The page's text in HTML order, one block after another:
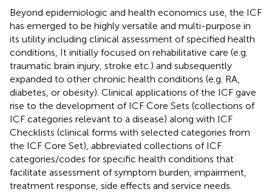
Beyond epidemiologic and health economics use, the ICF
has emerged to be highly versatile and multi-purpose in
its utility including clinical assessment of specified health
conditions, It initially focused on rehabilitative care (e.g.
traumatic brain injury, stroke etc.) and subsequently
expanded to other chronic health conditions (e.g. RA,
diabetes, or obesity). Clinical applications of the ICF gave
rise to the development of ICF Core Sets (collections of
ICF categories relevant to a disease) along with ICF
Checklists (clinical forms with selected categories from
the ICF Core Set), abbreviated collections of ICF
categories/codes for specific health conditions that
facilitate assessment of symptom burden, impairment,
treatment response, side effects and service needs.